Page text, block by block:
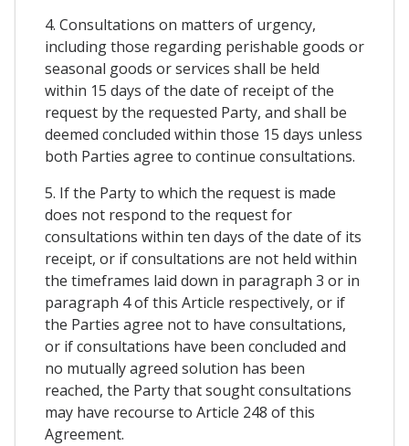
4. Consultations on matters of urgency,
including those regarding perishable goods or
seasonal goods or services shall be held
within 15 days of the date of receipt of the
request by the requested Party, and shall be
deemed concluded within those 15 days unless
both Parties agree to continue consultations.
5. If the Party to which the request is made
does not respond to the request for
consultations within ten days of the date of its
receipt, or if consultations are not held within
the timeframes laid down in paragraph 3 or in
paragraph 4 of this Article respectively, or if
the Parties agree not to have consultations,
or if consultations have been concluded and
no mutually agreed solution has been
reached, the Party that sought consultations
may have recourse to Article 248 of this
Agreement.